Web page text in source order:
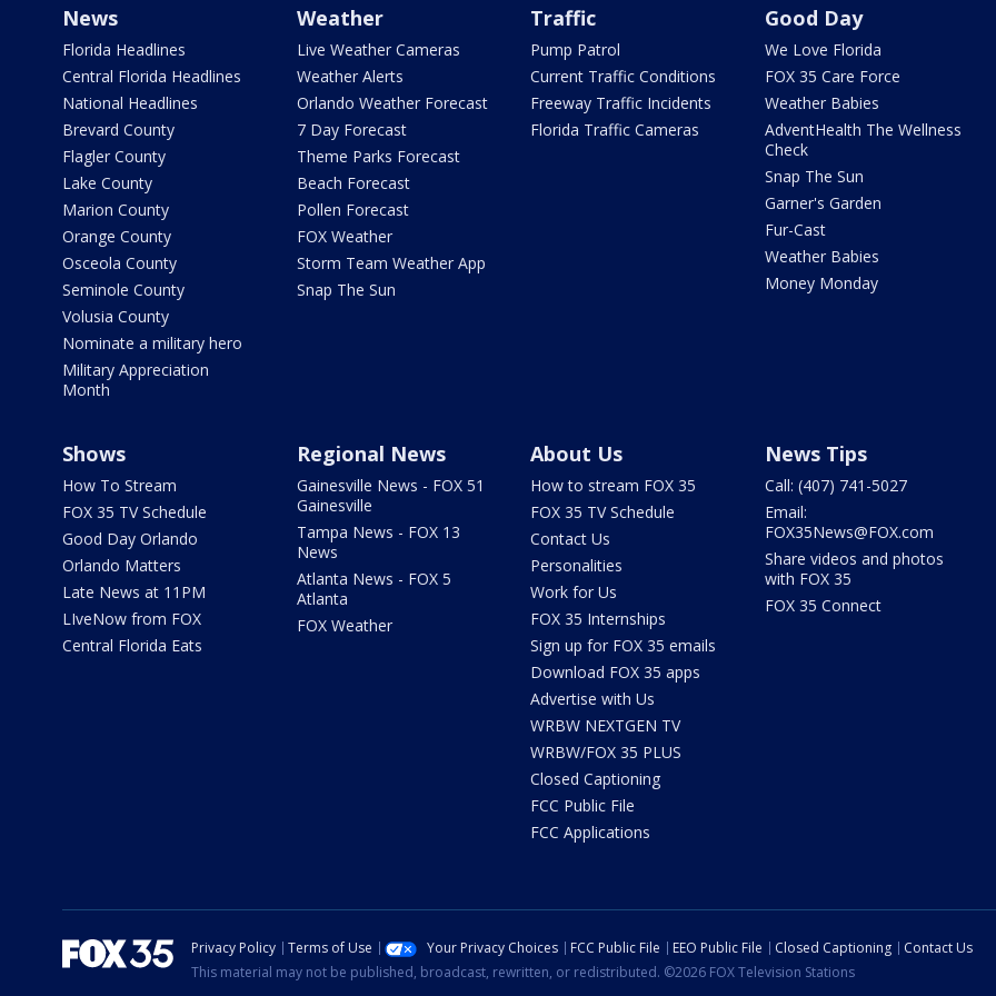
News
Florida Headlines
Central Florida Headlines
National Headlines
Brevard County
Flagler County
Lake County
Marion County
Orange County
Osceola County
Seminole County
Volusia County
Nominate a military hero
Military Appreciation
Month
Weather
Live Weather Cameras
Weather Alerts
Orlando Weather Forecast
7 Day Forecast
Theme Parks Forecast
Beach Forecast
Pollen Forecast
FOX Weather
Storm Team Weather App
Snap The Sun
Traffic
Pump Patrol
Current Traffic Conditions
Freeway Traffic Incidents
Florida Traffic Cameras
Good Day
We Love Florida
FOX 35 Care Force
Weather Babies
AdventHealth The Wellness
Check
Snap The Sun
Garner's Garden
Fur-Cast
Weather Babies
Money Monday
Shows
How To Stream
FOX 35 TV Schedule
Good Day Orlando
Orlando Matters
Late News at 11PM
LIveNow from FOX
Central Florida Eats
Regional News
Gainesville News - FOX 51
Gainesville
Tampa News - FOX 13
News
Atlanta News - FOX 5
Atlanta
FOX Weather
About Us
How to stream FOX 35
FOX 35 TV Schedule
Contact Us
Personalities
Work for Us
FOX 35 Internships
Sign up for FOX 35 emails
Download FOX 35 apps
Advertise with Us
WRBW NEXTGEN TV
WRBW/FOX 35 PLUS
Closed Captioning
FCC Public File
FCC Applications
News Tips
Call: (407) 741-5027
Email:
FOX35News@FOX.com
Share videos and photos
with FOX 35
FOX 35 Connect
Privacy Policy Terms of Use Your Privacy Choices FCC Public File EEO Public File Closed Captioning
Contact Us
This material may not be published, broadcast, rewritten, or redistributed. ©2026 FOX Television Stations